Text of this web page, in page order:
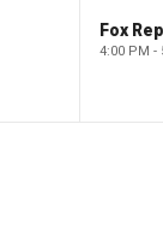
Fox
4:00 PM -